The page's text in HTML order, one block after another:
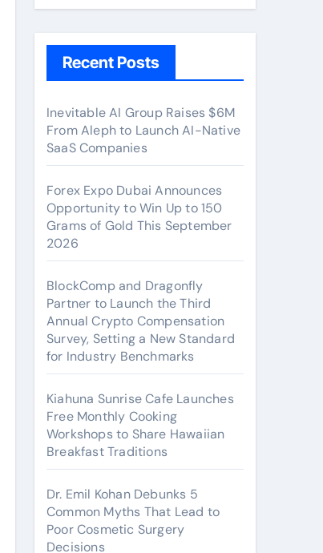
Recent Posts
Inevitable AI Group Raises $6M
From Aleph to Launch AI-Native
SaaS Companies
Forex Expo Dubai Announces
Opportunity to Win Up to 150
Grams of Gold This September
2026
BlockComp and Dragonfly
Partner to Launch the Third
Annual Crypto Compensation
Survey, Setting a New Standard
for Industry Benchmarks
Kiahuna Sunrise Cafe Launches
Free Monthly Cooking
Workshops to Share Hawaiian
Breakfast Traditions
Dr. Emil Kohan Debunks 5
Common Myths That Lead to
Poor Cosmetic Surgery
Decisions